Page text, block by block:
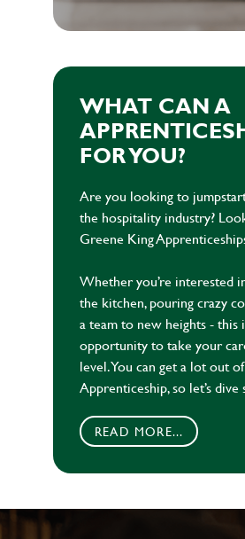
WHAT CAN A
FOR YOU?
Are you looking to
the hospitality industry?
Greene King
Whether you’re interested
the kitchen, pouring crazy
a team to new heights - this
opportunity to take your
level. You can get a lot out
Apprenticeship, so let’s
READ MORE...